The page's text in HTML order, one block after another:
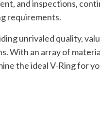
and inspections,
requirements.
unrivaled quality,
With an array of
the ideal V-Ring for